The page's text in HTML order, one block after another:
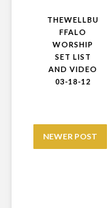
THEWELLBU
FFALO
WORSHIP
SET LIST
AND VIDEO
03-18-12
NEWER POST